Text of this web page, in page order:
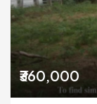
₹360,000